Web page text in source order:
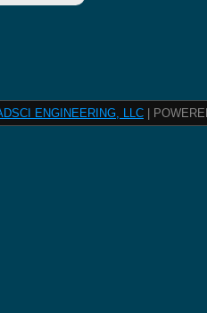
ENGINEERING, LLC |